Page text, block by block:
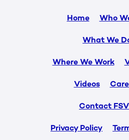
Home Who
What We
Where We Work
Videos
Contact
Privacy Policy